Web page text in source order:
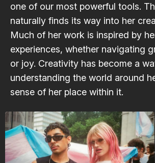
one of our most powerful tools.
naturally finds its way into her
Much of her work is inspired by
experiences, whether navigating
or joy. Creativity has become a
understanding the world around
sense of her place within it.